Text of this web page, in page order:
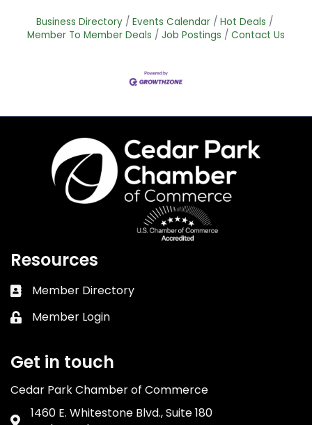
Business Directory Events Calendar
Hot Deals
Member To Member Deals
Job Postings Contact Us
Resources
Business card icon
Member Directory
Lock icon
Member Login
Get in touch
Cedar Park Chamber of Commerce
1460 E. Whitestone Blvd., Suite 180